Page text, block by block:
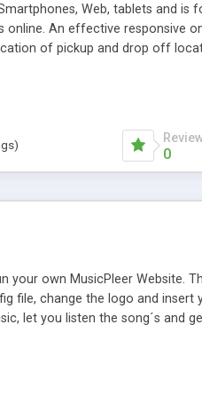
Web, tablets and
online. An effective responsive
of pickup and drop off
0
your own MusicPleer Website.
file, change the logo and
let you listen the song´s and